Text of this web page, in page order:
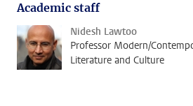
Academic staff
Nidesh Lawtoo
Professor Modern/
Literature and Culture